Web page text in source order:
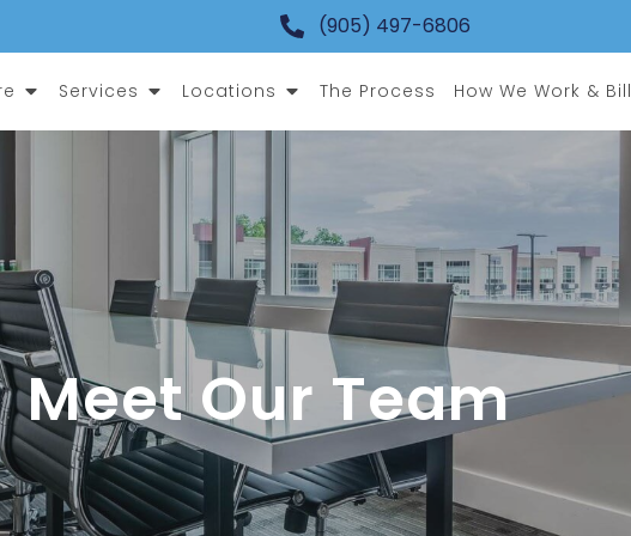
(905) 497-6806
Open Who We Are
Services Open Services
Locations Open Locations
The Process How We Work & Bill
Meet Our Team